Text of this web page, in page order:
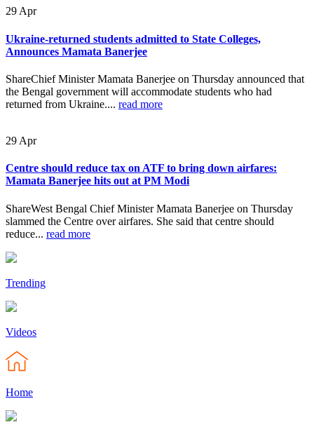
29Apr
Ukraine-returned students admitted to State Colleges,
Announces Mamata Banerjee
ShareChief Minister Mamata Banerjee on Thursday announced that
the Bengal government will accommodate students who had
returned from Ukraine.... read more
29 Apr
Centre should reduce tax on ATF to bring down airfares:
Mamata Banerjee hits out at PM Modi
ShareWest Bengal Chief Minister Mamata Banerjee on Thursday
slammed the Centre over airfares. She said that centre should
reduce... read more
Trending
Videos
Home